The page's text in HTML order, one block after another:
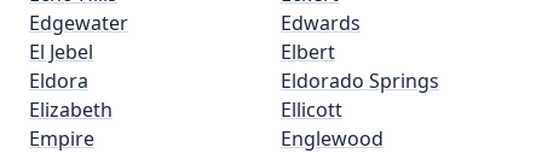
Edgewater
Edwards
El Jebel
Elbert
Eldora
Eldorado Springs
Elizabeth
Ellicott
Empire
Englewood